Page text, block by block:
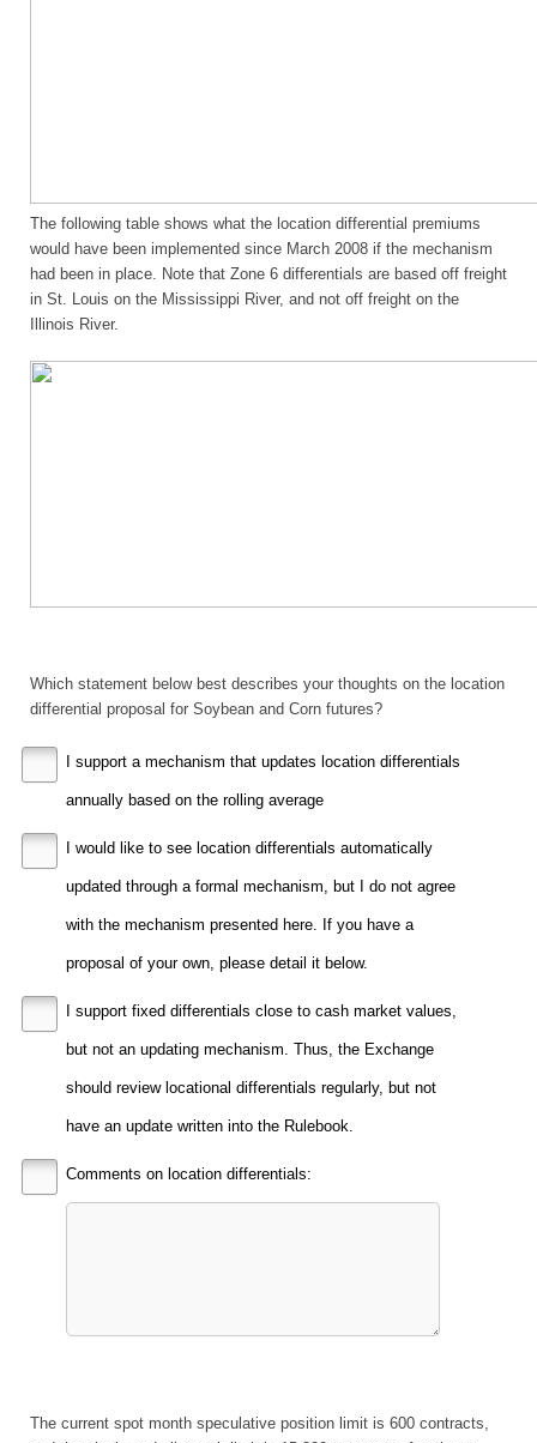
The following table shows what the location differential premiums
would have been implemented since March 2008 if the mechanism
had been in place. Note that Zone 6 differentials are based off freight
in St. Louis on the Mississippi River, and not off freight on the
Illinois River.
Which statement below best describes your thoughts on the location
differential proposal for Soybean and Corn futures?
I support a mechanism that updates location differentials
annually based on the rolling average
I would like to see location differentials automatically
updated through a formal mechanism, but I do not agree
with the mechanism presented here. If you have a
proposal of your own, please detail it below.
I support fixed differentials close to cash market values,
but not an updating mechanism. Thus, the Exchange
should review locational differentials regularly, but not
have an update written into the Rulebook.
Comments on location differentials:
The current spot month speculative position limit is 600 contracts,